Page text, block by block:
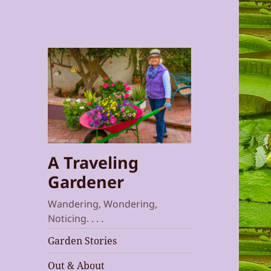
A Traveling
Gardener
Wandering, Wondering,
Noticing. . . .
Garden Stories
Out & About